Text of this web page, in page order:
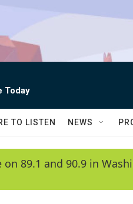
Today
TO LISTEN NEWS
89.1 and 90.9 in